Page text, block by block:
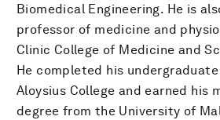
Biomedical Engineering. He is
professor of medicine and
Clinic College of Medicine and
He completed his
Aloysius College and earned his
degree from the University of